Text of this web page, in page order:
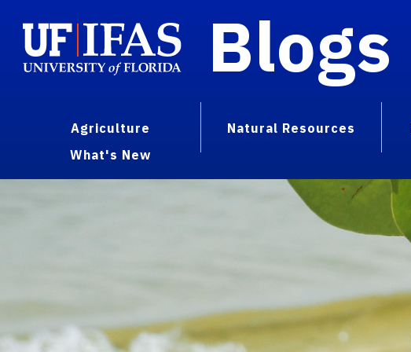
Blogs
Agriculture Natural Resources
What's New